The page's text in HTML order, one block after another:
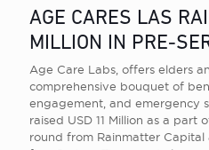
AGE CARES LAS
MILLION IN PRE-
Age Care Labs, offers elders
comprehensive bouquet of
engagement, and emergency
raised USD 11 Million as a part
round from Rainmatter